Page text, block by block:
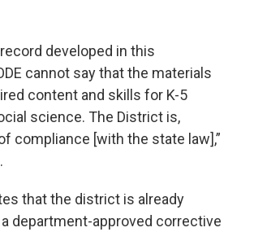
developed in this
cannot say that the materials
content and skills for K-5
science. The District is,
compliance [with the state law],”
that the district is already
department-approved corrective